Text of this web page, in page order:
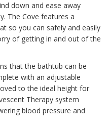
down and ease away
The Cove features a
so you can safely and easily
of getting in and out of the
that the bathtub can be
with an adjustable
to the ideal height for
Therapy system
blood pressure and